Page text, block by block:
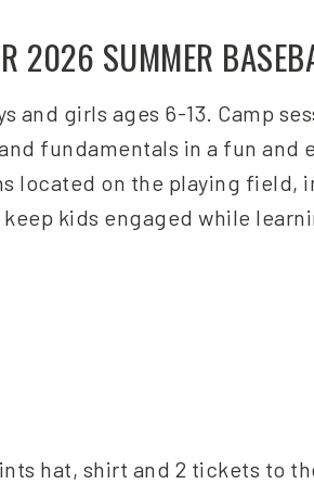
2026 SUMMER
and girls ages 6-13. Camp
fundamentals in a fun and
located on the playing field,
kids engaged while
hat, shirt and 2 tickets to